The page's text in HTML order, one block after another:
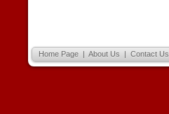
Home Page | About Us | Contact Us